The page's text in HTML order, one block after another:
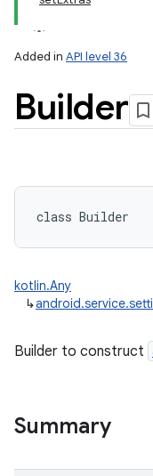
Added in API level 36
Builder
class Builder
kotlin.Any
↳
Builder to construct
Summary